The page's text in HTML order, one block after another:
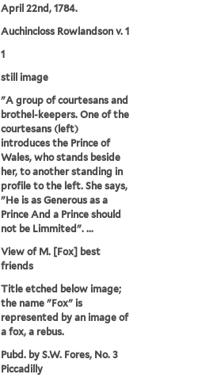
April 22nd, 1784.
Auchincloss Rowlandson v. 1
1
still image
"A group of courtesans and
brothel-keepers. One of the
courtesans (left)
introduces the Prince of
Wales, who stands beside
her, to another standing in
profile to the left. She says,
"He is as Generous as a
Prince And a Prince should
not be Limmited". ...
View of M. [Fox] best
friends
Title etched below image;
the name "Fox" is
represented by an image of
a fox, a rebus.
Pubd. by S.W. Fores, No. 3
Piccadilly